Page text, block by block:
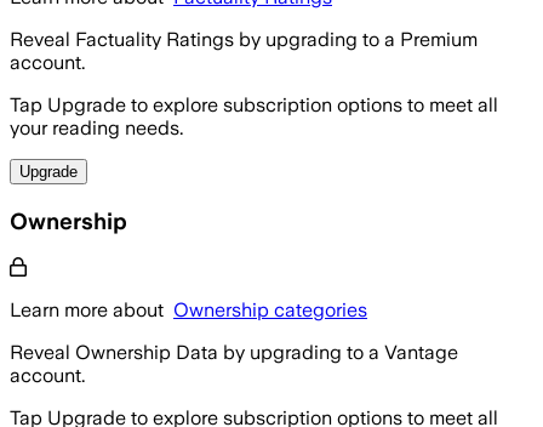
Reveal Factuality Ratings by upgrading to a Premium
account.
Tap Upgrade to explore subscription options to meet all
your reading needs.
Upgrade
Ownership
Learn more about Ownership categories
Reveal Ownership Data by upgrading to a Vantage
account.
Tap Upgrade to explore subscription options to meet all